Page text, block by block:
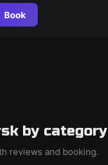
Book
by category
reviews and booking.